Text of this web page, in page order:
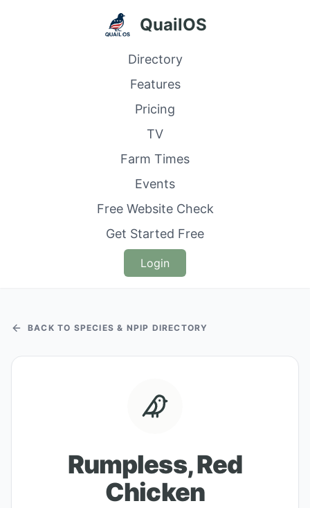
QuailOS
Directory
Features
Pricing
TV
Farm Times
Events
Free Website Check
Get Started Free
Login
BACK TO SPECIES & NPIP DIRECTORY
Rumpless, Red
Chicken